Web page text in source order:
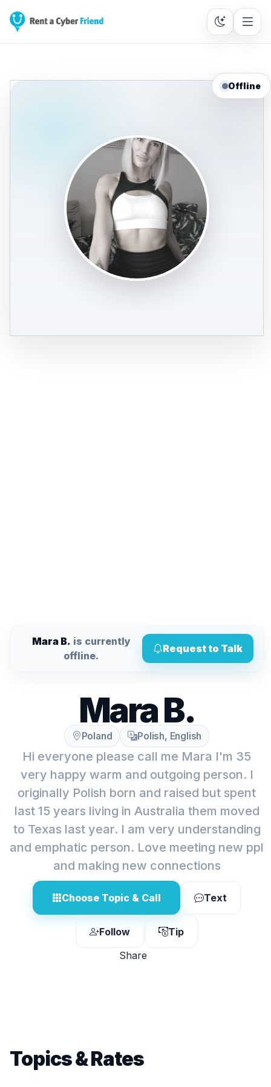
Offline
Mara B. is currently
offline.
Request to Talk
Mara B.
Poland Polish, English
Hi everyone please call me Mara I'm 35
very happy warm and outgoing person. I
originally Polish born and raised but spent
last 15 years living in Australia them moved
to Texas last year. I am very understanding
and emphatic person. Love meeting new ppl
and making new connections
Choose Topic & Call Text
Follow
Tip
Share
Topics & Rates